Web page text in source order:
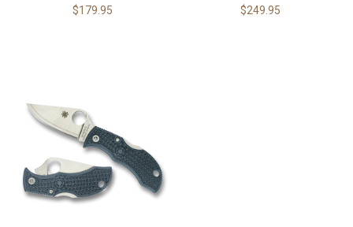
$179.95 $249.95